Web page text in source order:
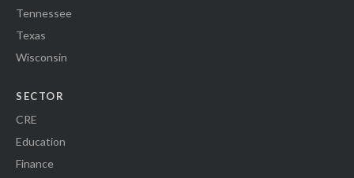
Tennessee
Texas
Wisconsin
SECTOR
CRE
Education
Finance